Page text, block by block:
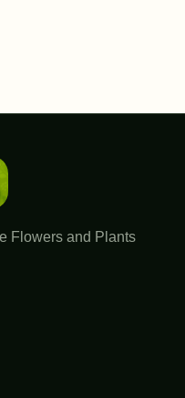
Flowers and Plants